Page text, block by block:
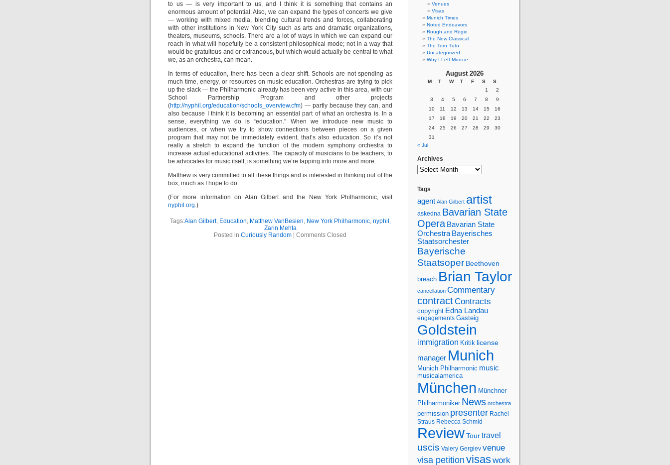
to us — is very important to us, and I think it is something that contains an
enormous amount of potential. Also, we can expand the types of concerts we give
— working with mixed media, blending cultural trends and forces, collaborating
with other institutions in New York City such as arts and dramatic organizations,
theaters, museums, schools. There are a lot of ways in which we can expand our
reach in what will hopefully be a consistent philosophical mode; not in a way that
would be gratuitous and or extraneous, but which would actually be central to what
we, as an orchestra, can mean.
In terms of education, there has been a clear shift. Schools are not spending as
much time, energy, or resources on music education. Orchestras are trying to pick
up the slack — the Philharmonic already has been very active in this area, with our
School Partnership Program and other projects
(http://nyphil.org/education/schools_overview.cfm) — partly because they can, and
also because I think it is becoming an essential part of what an orchestra is. In a
sense, everything we do is “education.” When we introduce new music to
audiences, or when we try to show connections between pieces on a given
program that may not be immediately evident, that’s also education. So it’s not
really a stretch to expand the function of the modern symphony orchestra to
increase actual educational activities. The capacity of musicians to be teachers, to
be advocates for music itself, is something we’re tapping into more and more.
Matthew is very committed to all these things and is interested in thinking out of the
box, much as I hope to do.
(For more information on Alan Gilbert and the New York Philharmonic, visit
nyphil.org.)
Tags:Alan Gilbert, Education, Matthew VanBesien, New York Philharmonic, nyphil ,
Zarin Mehta
Posted in Curiously Random Comments Closed
Venues
Visas
Munich Times
Noted Endeavors
Rough and Regie
The New Classical
The Torn Tutu
Uncategorized
Why I Left Muncie
August 2026
M T W T F S
S
1
2
3
4 5 6 7 8
9
10
11 12 13 14 15
16
17
18 19 20 21 22
23
24
25 26 27 28 29
30
31
« Jul
Archives
Tags
agent Alan Gilbert artist
askedna Bavarian State
Opera Bavarian State
Orchestra Bayerisches
Staatsorchester
Bayerische
Staatsoper Beethoven
breach Brian Taylor
cancellation Commentary
contractContracts
copyright Edna Landau
engagements Gasteig
Goldstein
immigration Kritik license
manager Munich
Munich Philharmonic music
musicalamerica
München Münchner
Philharmoniker News orchestra
permission presenter Rachel
Straus Rebecca Schmid
ReviewTourtravel
uscis Valery Gergiev venue
visa petition visaswork